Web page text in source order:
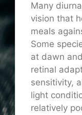
Many
vision that
meals
Some
at dawn
retinal
sensitivity,
light
relatively